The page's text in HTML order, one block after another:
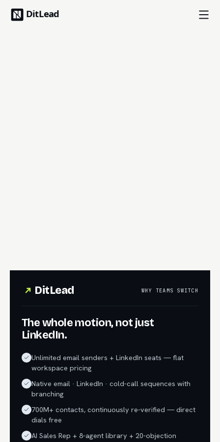
DitLead WHY TEAMS SWITCH
The whole motion, not just
LinkedIn.
Unlimited email senders + LinkedIn seats — flat
workspace pricing
Native email · LinkedIn · cold-call sequences with
branching
700M+ contacts, continuously re-verified — direct
dials free
AI Sales Rep + 8-agent library + 20-objection